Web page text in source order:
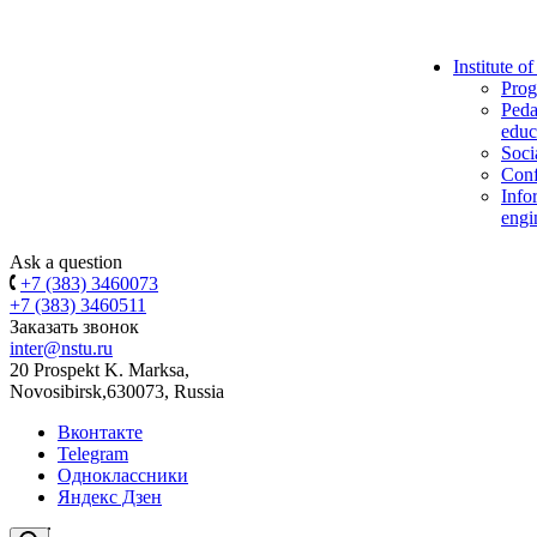
Institute
Ask a question
+7 (383) 3460073
+7 (383) 3460511
Заказать звонок
inter@nstu.ru
20 Prospekt K. Marksa,
Novosibirsk,630073, Russia
Вконтакте
Telegram
Одноклассники
Яндекс Дзен